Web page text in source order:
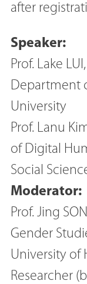
after
Speaker:
Prof. Lake
Department
University
Prof. Lanu
of Digital
Social
Moderator:
Prof. Jing
Gender
University of
Researcher